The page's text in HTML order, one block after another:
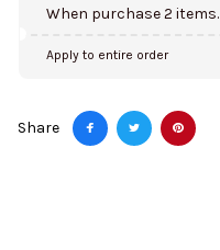
When purchase 2 items.
Apply to entire order
Share